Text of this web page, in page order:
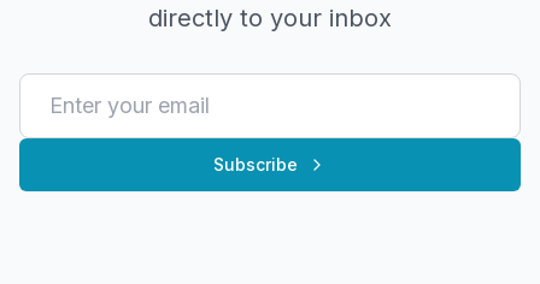
directly to your inbox
Subscribe